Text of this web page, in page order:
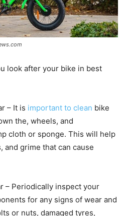
look after your bike in best
– It is important to clean bike
the, wheels, and
cloth or sponge. This will help
and grime that can cause
– Periodically inspect your
for any signs of wear and
or nuts, damaged tyres,